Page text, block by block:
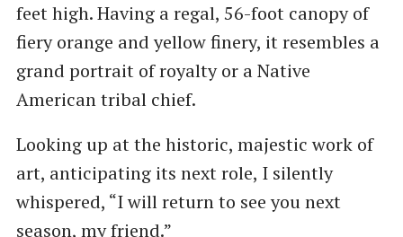
feet high. Having a regal, 56-foot canopy of
fiery orange and yellow finery, it resembles a
grand portrait of royalty or a Native
American tribal chief.
Looking up at the historic, majestic work of
art, anticipating its next role, I silently
whispered, ​“I will return to see you next
season, my friend.”